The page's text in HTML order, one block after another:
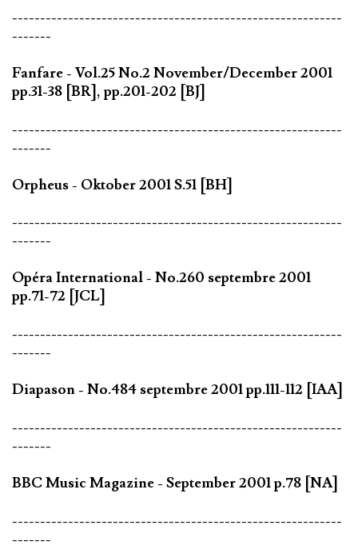
-----------------------------------------------------------
-------
Fanfare - Vol.25 No.2 November/December 2001
pp.31-38 [BR], pp.201-202 [BJ]
-----------------------------------------------------------
-------
Orpheus - Oktober 2001 S.51 [BH]
-----------------------------------------------------------
-------
Opéra International - No.260 septembre 2001
pp.71-72 [JCL]
-----------------------------------------------------------
-------
Diapason - No.484 septembre 2001 pp.111-112 [IAA]
-----------------------------------------------------------
-------
BBC Music Magazine - September 2001 p.78 [NA]
-----------------------------------------------------------
-------